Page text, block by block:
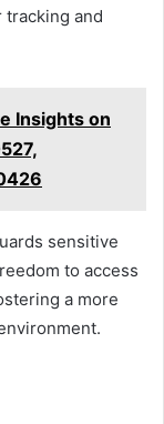
tracking and
Insights on
sensitive
to access
a more